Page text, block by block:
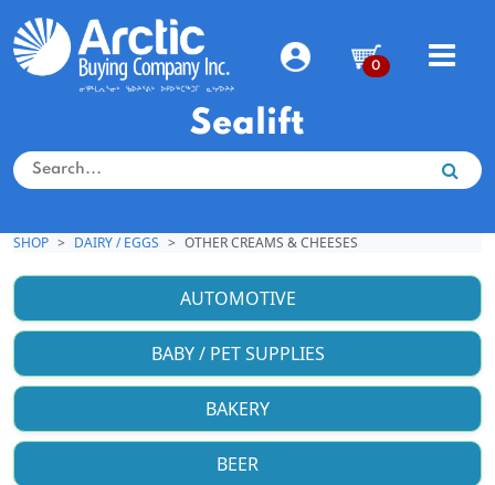
0
Sealift
SHOP DAIRY / EGGS OTHER CREAMS & CHEESES
AUTOMOTIVE
BABY / PET SUPPLIES
BAKERY
BEER